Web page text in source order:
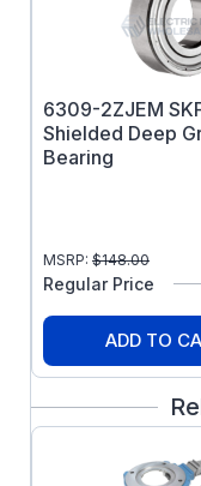
Horizontal
UL
Three
exempt)
6309-2ZJEM
Shielded Deep
Bearing
MSRP: $148.00
Regular Price
ADD TO